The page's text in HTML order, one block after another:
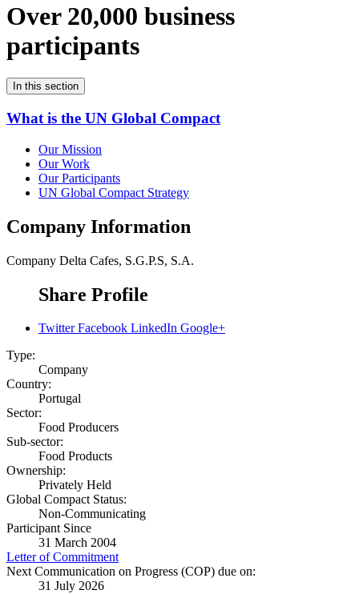
Over 20,000 business
participants
In this section
What is the UN Global Compact
Our Mission
Our Work
Our Participants
UN Global Compact Strategy
Company Information
Company Delta Cafes, S.G.P.S, S.A.
Share Profile
Twitter Facebook LinkedIn Google+
Type:
Company
Country:
Portugal
Sector:
Food Producers
Sub-sector:
Food Products
Ownership:
Privately Held
Global Compact Status:
Non-Communicating
Participant Since
31 March 2004
Letter of Commitment
Next Communication on Progress (COP) due on:
31 July 2026